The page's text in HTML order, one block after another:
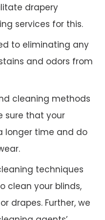
drapery
services for this.
to eliminating any
and odors from
cleaning methods
sure that your
longer time and do
techniques
clean your blinds,
drapes. Further, we